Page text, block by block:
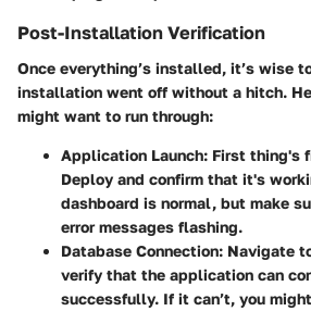
Post-Installation Verification
Once everything’s installed, it’s wise
installation went off without a hitch.
might want to run through:
Application Launch: First thing's
Deploy and confirm that it's
dashboard is normal, but make
error messages flashing.
Database Connection: Navigate
verify that the application can
successfully. If it can’t, you